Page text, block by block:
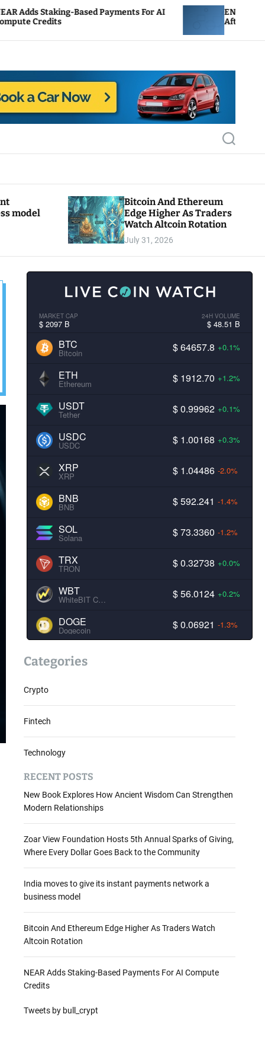
Based Payments For AI
ENS Labs Scales Back
After Delegate Pushback
S
e
c
model
Bitcoin And Ethereum
Edge Higher As Traders
Watch Altcoin Rotation
July 31, 2026
MARKET CAP
$ 2097 B
24H VOLUME
$ 48.51 B
BTC
Bitcoin $ 64657.8 +0.1%
ETH
Ethereum $ 1912.70 +1.2%
USDT
Tether $ 0.99962 +0.1%
USDC
USDC $ 1.00168 +0.3%
XRP
XRP $ 1.04486 -2.0%
BNB
BNB $ 592.241 -1.4%
SOL
Solana $ 73.3360 -1.2%
TRX
TRON $ 0.32738 +0.0%
WBT
WhiteBIT Coin $ 56.0124 +0.2%
DOGE
Dogecoin $ 0.06921 -1.3%
Categories
Crypto
Fintech
Technology
RECENT POSTS
New Book Explores How Ancient Wisdom Can Strengthen
Modern Relationships
Zoar View Foundation Hosts 5th Annual Sparks of Giving,
Where Every Dollar Goes Back to the Community
India moves to give its instant payments network a
business model
Bitcoin And Ethereum Edge Higher As Traders Watch
Altcoin Rotation
NEAR Adds Staking-Based Payments For AI Compute
Credits
Tweets by bull_crypt